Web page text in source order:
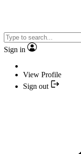
Sign in
View Profile
Sign out